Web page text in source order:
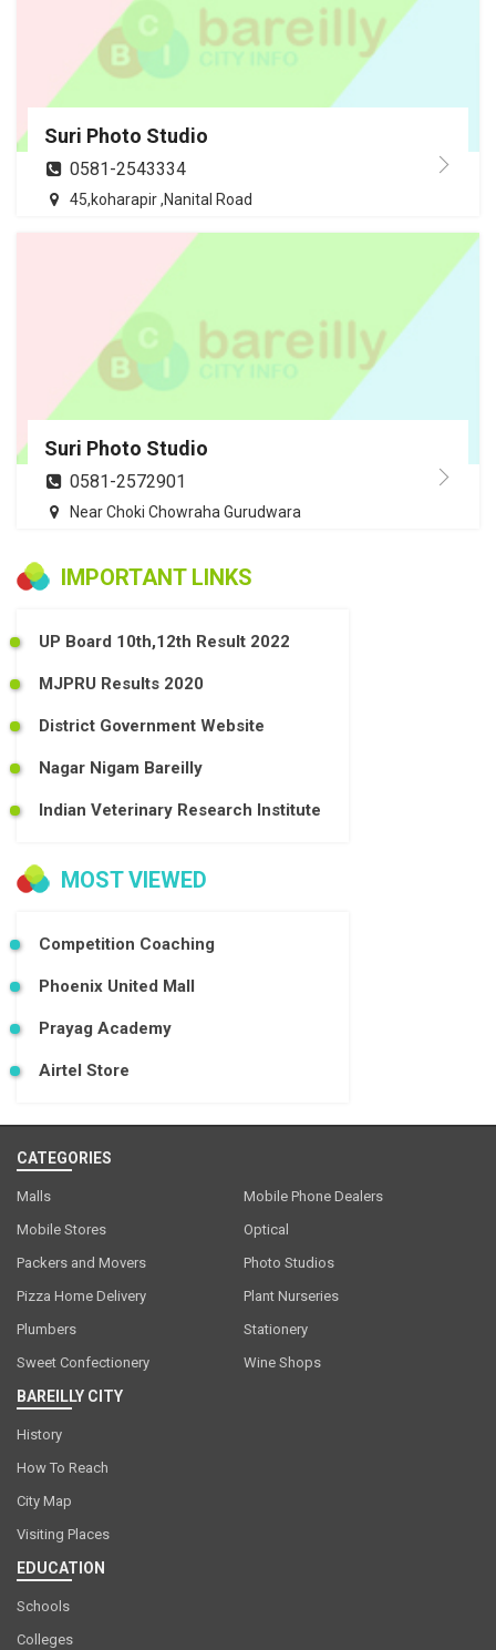
Suri Photo Studio
0581-2543334
45,koharapir ,Nanital Road
Suri Photo Studio
0581-2572901
Near Choki Chowraha Gurudwara
IMPORTANT LINKS
UP Board 10th,12th Result 2022
MJPRU Results 2020
District Government Website
Nagar Nigam Bareilly
Indian Veterinary Research Institute
MOST VIEWED
Competition Coaching
Phoenix United Mall
Prayag Academy
Airtel Store
CATEGORIES
Malls
Mobile Phone Dealers
Mobile Stores
Optical
Packers and Movers
Photo Studios
Pizza Home Delivery
Plant Nurseries
Plumbers
Stationery
Sweet Confectionery
Wine Shops
BAREILLY CITY
History
How To Reach
City Map
Visiting Places
EDUCATION
Schools
Colleges